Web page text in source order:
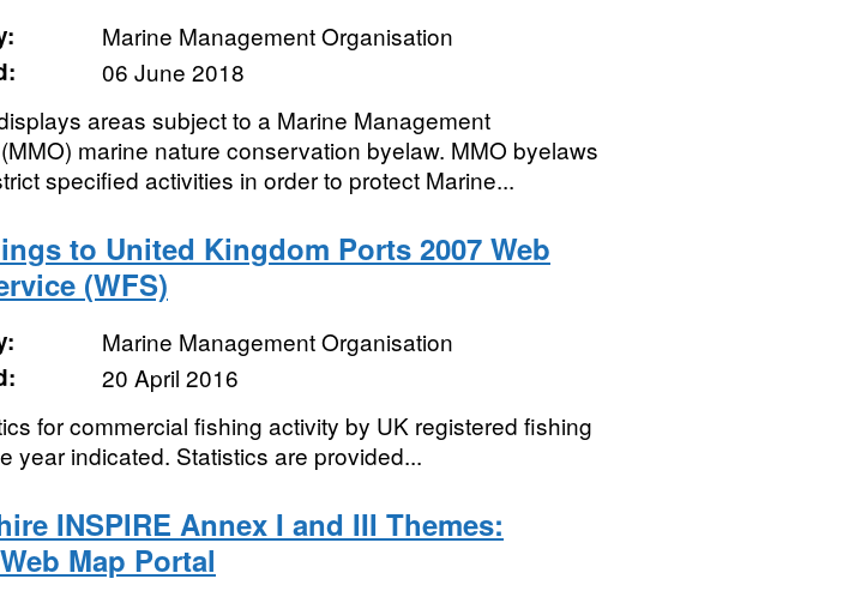
Marine Management Organisation
06 June 2018
areas subject to a Marine Management
marine nature conservation byelaw. MMO byelaws
specified activities in order to protect Marine...
to United Kingdom Ports 2007 Web
(WFS)
Marine Management Organisation
20 April 2016
for commercial fishing activity by UK registered fishing
year indicated. Statistics are provided...
INSPIRE Annex I and III Themes:
Map Portal